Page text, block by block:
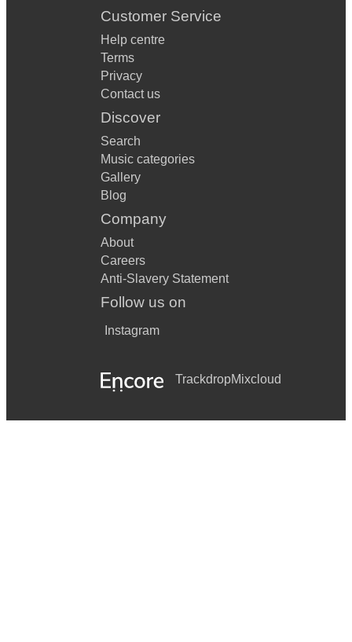
Customer Service
Help centre
Terms
Privacy
Contact us
Discover
Search
Music categories
Gallery
Blog
Company
About
Careers
Anti-Slavery Statement
Follow us on
Instagram
TrackdropMixcloud